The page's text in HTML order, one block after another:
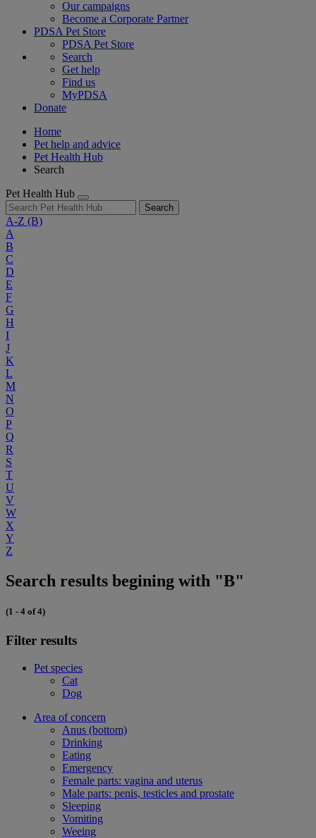
Our campaigns
Become a Corporate Partner
PDSA Pet Store
PDSA Pet Store
Search
Get help
Find us
MyPDSA
Donate
Home
Pet help and advice
Pet Health Hub
Search
Pet Health Hub
Search
A-Z (B)
A
B
C
D
E
F
G
H
I
J
K
L
M
N
O
P
Q
R
S
T
U
V
W
X
Y
Z
Search results begining with "B"
(1 - 4 of 4)
Filter results
Pet species
Cat
Dog
Area of concern
Anus (bottom)
Drinking
Eating
Emergency
Female parts: vagina and uterus
Male parts: penis, testicles and prostate
Sleeping
Vomiting
Weeing